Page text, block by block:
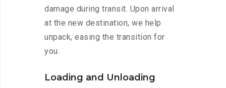
damage during transit. Upon arrival
at the new destination, we help
unpack, easing the transition for
you.
Loading and Unloading